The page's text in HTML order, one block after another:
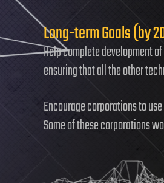
Long-term Goals (by
Help complete development
ensuring that all the other
Encourage corporations to
Some of these corporations